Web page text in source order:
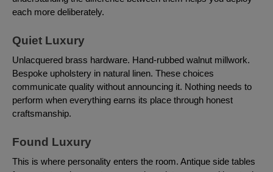
each more deliberately.
Quiet Luxury
Unlacquered brass hardware. Hand-rubbed walnut millwork.
Bespoke upholstery in natural linen. These choices
communicate quality without announcing it. Nothing needs to
perform when everything earns its place through honest
craftsmanship.
Found Luxury
This is where personality enters the room. Antique side tables